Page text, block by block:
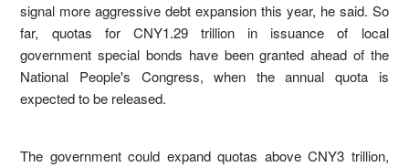
signal more aggressive debt expansion this year, he said. So
far, quotas for CNY1.29 trillion in issuance of local
government special bonds have been granted ahead of the
National People's Congress, when the annual quota is
expected to be released.
The government could expand quotas above CNY3 trillion,